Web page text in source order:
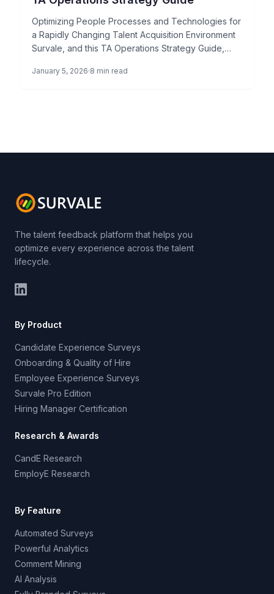
Optimizing People Processes and Technologies for
a Rapidly Changing Talent Acquisition Environment
Survale, and this TA Operations Strategy Guide,
January 5, 2026 8 min read
The talent feedback platform that helps you
optimize every experience across the talent
lifecycle.
By Product
Candidate Experience Surveys
Onboarding & Quality of Hire
Employee Experience Surveys
Survale Pro Edition
Hiring Manager Certification
Research & Awards
CandE Research
EmployE Research
By Feature
Automated Surveys
Powerful Analytics
Comment Mining
AI Analysis